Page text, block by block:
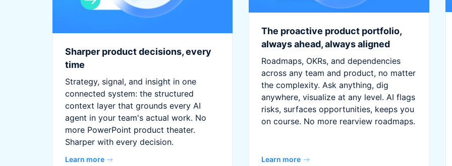
Sharper product decisions, every
time
Strategy, signal, and insight in one
connected system: the structured
context layer that grounds every AI
agent in your team's actual work. No
more PowerPoint product theater.
Sharper with every decision.
Learn more
The proactive product portfolio,
always ahead, always aligned
Roadmaps, OKRs, and dependencies
across any team and product, no matter
the complexity. Ask anything, dig
anywhere, visualize at any level. AI flags
risks, surfaces opportunities, keeps you
on course. No more rearview roadmaps.
Learn more